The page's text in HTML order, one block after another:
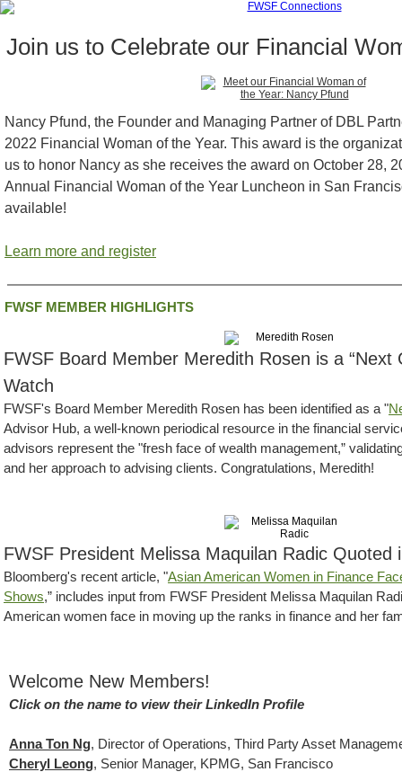
Join us to Celebrate our Financial
Nancy Pfund, the Founder and Managing Partner of DBL
2022 Financial Woman of the Year. This award is the
us to honor Nancy as she receives the award on October 28,
Annual Financial Woman of the Year Luncheon in San
available!
Learn more and register
FWSF MEMBER HIGHLIGHTS
FWSF Board Member Meredith Rosen is a “Next
Watch
FWSF's Board Member Meredith Rosen has been identified as a "
Advisor Hub, a well-known periodical resource in the financial
advisors represent the "fresh face of wealth management,”
and her approach to advising clients. Congratulations, Meredith!
FWSF President Melissa Maquilan Radic Quoted
Bloomberg's recent article, "Asian American Women in Finance
Shows,” includes input from FWSF President Melissa Maquilan
American women face in moving up the ranks in finance and her
Welcome New Members!
Click on the name to view their LinkedIn Profile
Anna Ton Ng, Director of Operations, Third Party Asset
Cheryl Leong, Senior Manager, KPMG, San Francisco